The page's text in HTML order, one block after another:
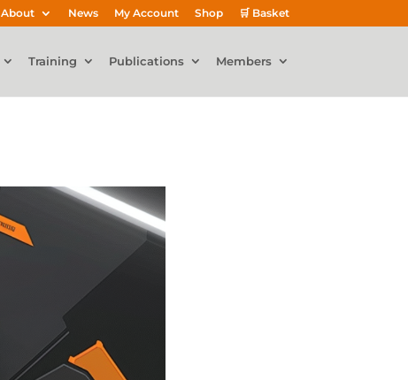
About News My Account Shop 🛒 Basket
Training Publications Members